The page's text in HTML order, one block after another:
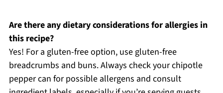
Are there any dietary considerations for allergies in
this recipe?
Yes! For a gluten-free option, use gluten-free
breadcrumbs and buns. Always check your chipotle
pepper can for possible allergens and consult